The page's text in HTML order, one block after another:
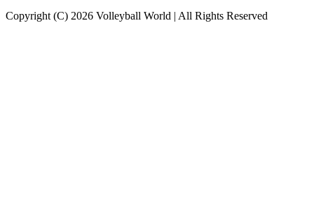
Copyright (C) 2026 Volleyball World | All Rights Reserved